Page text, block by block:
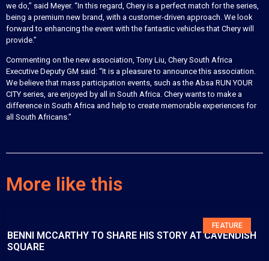
we do,” said Meyer. “In this regard, Chery is a perfect match for the series,
being a premium new brand, with a customer-driven approach. We look
forward to enhancing the event with the fantastic vehicles that Chery will
provide.”
Commenting on the new association, Tony Liu, Chery South Africa
Executive Deputy GM said: “It is a pleasure to announce this association.
We believe that mass participation events, such as the Absa RUN YOUR
CITY series, are enjoyed by all in South Africa. Chery wants to make a
difference in South Africa and help to create memorable experiences for
all South Africans.”
More like this
FEATURE
BENNI MCCARTHY TO SHARE HIS STORY AT CAVENDISH
SQUARE